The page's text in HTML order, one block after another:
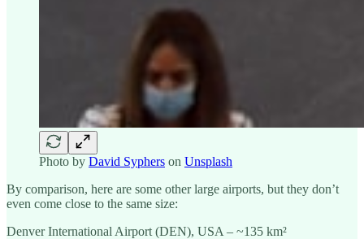
Photo by David Syphers on Unsplash
By comparison, here are some other large airports, but they don’t
even come close to the same size:
Denver International Airport (DEN), USA – ~135 km²